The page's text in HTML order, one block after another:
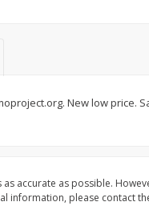
New low price.
accurate as possible.
information, please contact